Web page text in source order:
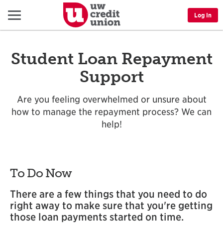
Menu Log In
Student Loan Repayment
Support
Are you feeling overwhelmed or unsure about
how to manage the repayment process? We can
help!
To Do Now
There are a few things that you need to do
right away to make sure that you're getting
those loan payments started on time.